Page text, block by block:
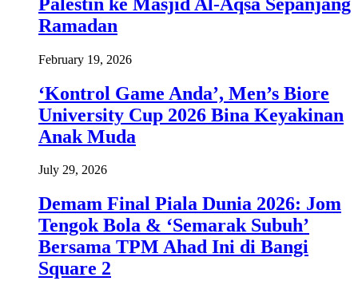
Ramadan
February 19, 2026
‘Kontrol Game Anda’, Men’s Biore
University Cup 2026 Bina Keyakinan
Anak Muda
July 29, 2026
Demam Final Piala Dunia 2026: Jom
Tengok Bola & ‘Semarak Subuh’
Bersama TPM Ahad Ini di Bangi
Square 2